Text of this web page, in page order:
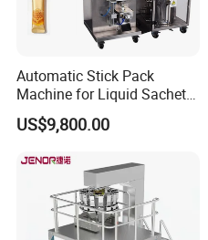
blender is best for you.
Automatic Stick Pack
Machine for Liquid Sachet
Solutions
US$9,800.00